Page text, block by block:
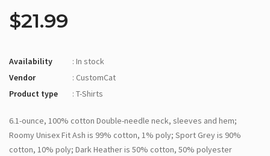
$21.99
Availability
: In stock
Vendor
: CustomCat
Product type
: T-Shirts
6.1-ounce, 100% cotton Double-needle neck, sleeves and hem;
Roomy Unisex Fit Ash is 99% cotton, 1% poly; Sport Grey is 90%
cotton, 10% poly; Dark Heather is 50% cotton, 50% polyester